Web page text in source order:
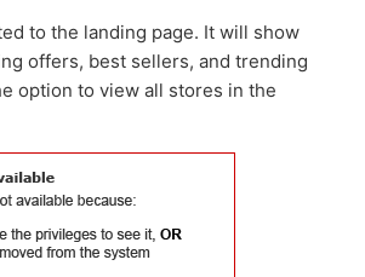
to the landing page. It will show
offers, best sellers, and trending
option to view all stores in the